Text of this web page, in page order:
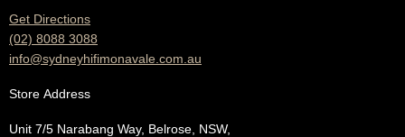
Get Directions
(02) 8088 3088
info@sydneyhifimonavale.com.au
Store Address
Unit 7/5 Narabang Way, Belrose, NSW,